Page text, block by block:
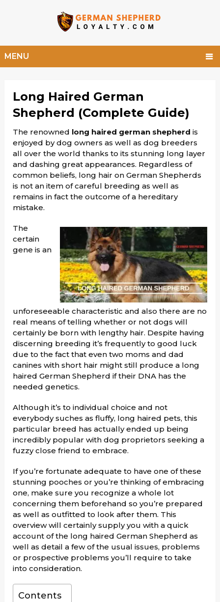
MENU
Long Haired German
Shepherd (Complete Guide)
The renowned long haired german shepherd is
enjoyed by dog owners as well as dog breeders
all over the world thanks to its stunning long layer
and dashing great appearances. Regardless of
common beliefs, long hair on German Shepherds
is not an item of careful breeding as well as
remains in fact the outcome of a hereditary
mistake.
The
certain
gene is an
unforeseeable characteristic and also there are no
real means of telling whether or not dogs will
certainly be born with lengthy hair. Despite having
discerning breeding it’s frequently to good luck
due to the fact that even two moms and dad
canines with short hair might still produce a long
haired German Shepherd if their DNA has the
needed genetics.
Although it’s to individual choice and not
everybody suches as fluffy, long haired pets, this
particular breed has actually ended up being
incredibly popular with dog proprietors seeking a
fuzzy close friend to embrace.
If you’re fortunate adequate to have one of these
stunning pooches or you’re thinking of embracing
one, make sure you recognize a whole lot
concerning them beforehand so you’re prepared
as well as outfitted to look after them. This
overview will certainly supply you with a quick
account of the long haired German Shepherd as
well as detail a few of the usual issues, problems
or prospective problems you’ll require to take
into consideration.
Contents